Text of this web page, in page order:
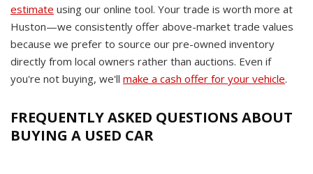
estimate using our online tool. Your trade is worth more at
Huston—we consistently offer above-market trade values
because we prefer to source our pre-owned inventory
directly from local owners rather than auctions. Even if
you're not buying, we'll make a cash offer for your vehicle.
FREQUENTLY ASKED QUESTIONS ABOUT
BUYING A USED CAR